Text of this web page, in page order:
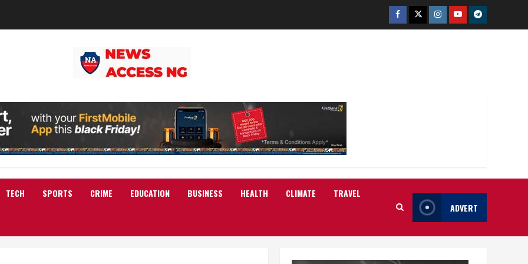
Facebook
TwitterInstagram
YoutubeTelegram
TECH SPORTS CRIME EDUCATION BUSINESS HEALTH CLIMATE TRAVEL
ADVERT